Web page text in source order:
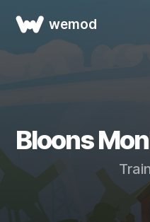
wemod
Bloons